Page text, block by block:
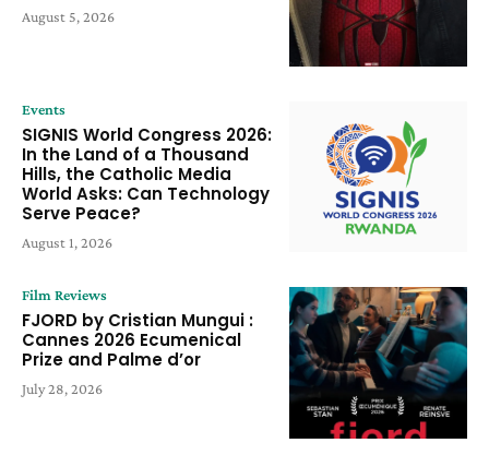
August 5, 2026
Events
SIGNIS World Congress 2026:
In the Land of a Thousand
Hills, the Catholic Media
World Asks: Can Technology
Serve Peace?
August 1, 2026
Film Reviews
FJORD by Cristian Mungui :
Cannes 2026 Ecumenical
Prize and Palme d’or
July 28, 2026